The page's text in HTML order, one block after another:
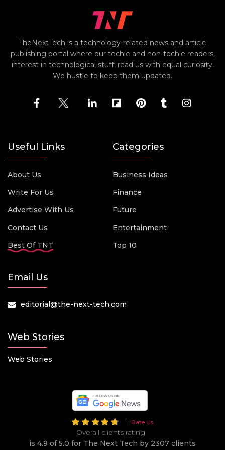
TheNextTech is a technology-related news and article
publishing portal where our techie and non-techie readers,
interest in technological stuff, read us with equal curiosity.
We hustle to keep them updated.
Useful Links
About Us
Write For Us
Advertise With Us
Contact Us
Best Of TNT
Categories
Business Ideas
Finance
Future
Entertainment
Top 10
Email Us
editorial@the-next-tech.com
Web Stories
Web Stories
Rate Us
Overall clients rating
is 4.9 of 5.0 for The Next Tech by 2307 clients